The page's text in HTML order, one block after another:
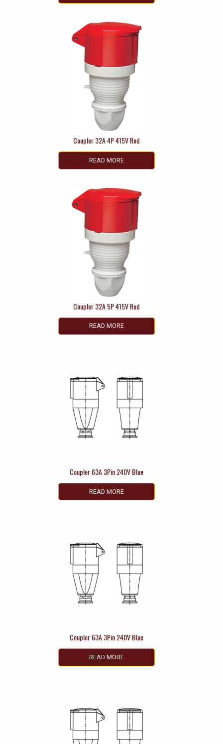
Coupler 32A 4P 415V Red
READ MORE
Coupler 32A 5P 415V Red
READ MORE
Coupler 63A 3Pin 240V Blue
READ MORE
Coupler 63A 3Pin 240V Blue
READ MORE